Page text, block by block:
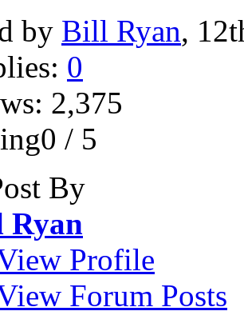
by Bill Ryan,
0
2,375
/ 5
By
Ryan
Profile
Forum Posts